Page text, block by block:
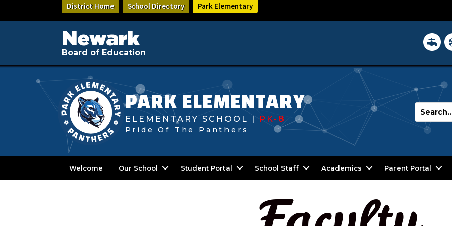
main
District Home School Directory Park Elementary
Newark
Board of Education
District
PARK ELEMENTARY
ELEMENTARY SCHOOL | PK-8
Pride Of The Panthers
Welcome Our School Student Portal School Staff Academics Parent Portal